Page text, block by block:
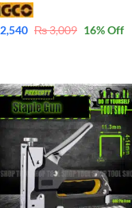
2,540 ₨3,009 16% Off